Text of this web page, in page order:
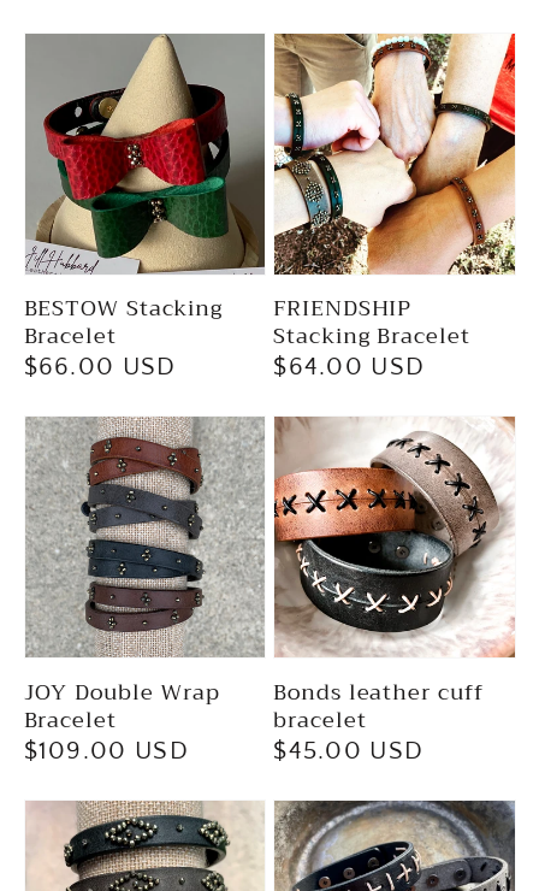
BESTOW Stacking
Bracelet
Regular
$66.00 USD
FRIENDSHIP
Stacking Bracelet
Regular
$64.00 USD
JOY Double Wrap
Bracelet
Regular
$109.00 USD
Bonds leather cuff
bracelet
Regular
$45.00 USD